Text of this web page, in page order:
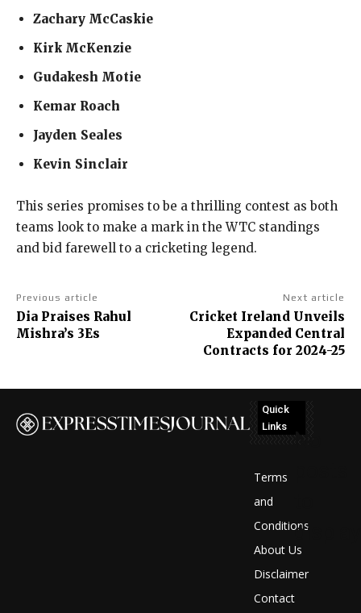
Zachary McCaskie
Kirk McKenzie
Gudakesh Motie
Kemar Roach
Jayden Seales
Kevin Sinclair
This series promises to be a thrilling contest as both
teams look to make a mark in the WTC standings
and bid farewell to a cricketing legend.
Previous article
Dia Praises Rahul
Mishra’s 3Es
Next article
Cricket Ireland Unveils
Expanded Central
Contracts for 2024-25
Quick
Links
Terms
and
Conditions
About Us
Disclaimer
Contact
No
display